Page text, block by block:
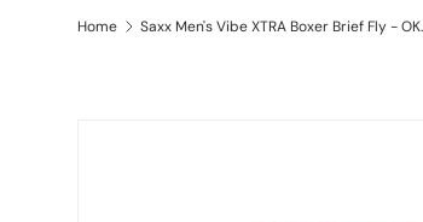
Home Saxx Men's